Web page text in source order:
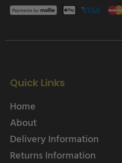
Quick Links
Home
About
Delivery Information
Returns Information